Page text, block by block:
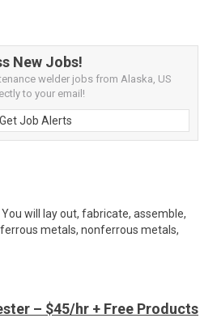
New Jobs!
welder jobs from Alaska, US
to your email!
Get Job Alerts
will lay out, fabricate, assemble,
metals, nonferrous metals,
– $45/hr + Free Products